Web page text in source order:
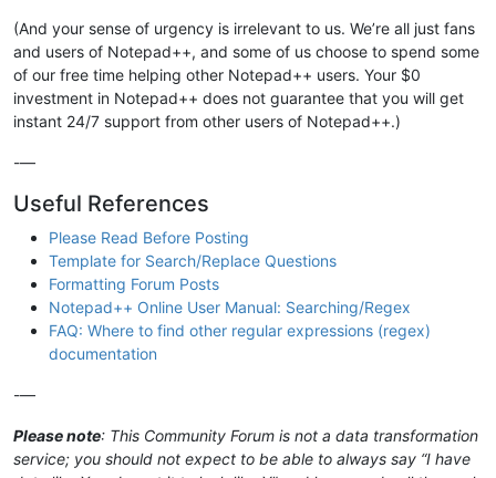
(And your sense of urgency is irrelevant to us. We’re all just fans
and users of Notepad++, and some of us choose to spend some
of our free time helping other Notepad++ users. Your $0
investment in Notepad++ does not guarantee that you will get
instant 24/7 support from other users of Notepad++.)
-—
Useful References
Please Read Before Posting
Template for Search/Replace Questions
Formatting Forum Posts
Notepad++ Online User Manual: Searching/Regex
FAQ: Where to find other regular expressions (regex)
documentation
-—
Please note: This Community Forum is not a data transformation
service; you should not expect to be able to always say “I have